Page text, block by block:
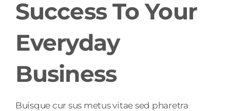
Success To Your
Everyday
Business
Buisque cur sus metus vitae sed pharetra